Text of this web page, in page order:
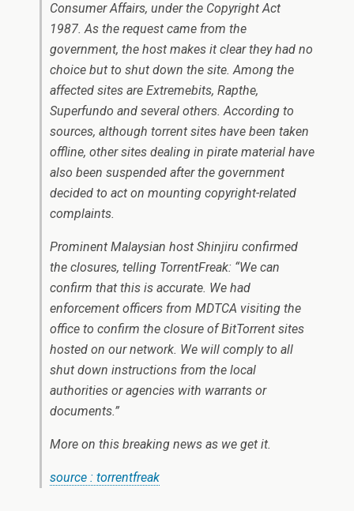
Consumer Affairs, under the Copyright Act
1987. As the request came from the
government, the host makes it clear they had no
choice but to shut down the site. Among the
affected sites are Extremebits, Rapthe,
Superfundo and several others. According to
sources, although torrent sites have been taken
offline, other sites dealing in pirate material have
also been suspended after the government
decided to act on mounting copyright-related
complaints.
Prominent Malaysian host Shinjiru confirmed
the closures, telling TorrentFreak: “We can
confirm that this is accurate. We had
enforcement officers from MDTCA visiting the
office to confirm the closure of BitTorrent sites
hosted on our network. We will comply to all
shut down instructions from the local
authorities or agencies with warrants or
documents.”
More on this breaking news as we get it.
source : torrentfreak